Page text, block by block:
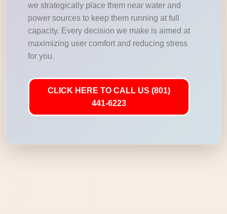
we strategically place them near water and
power sources to keep them running at full
capacity. Every decision we make is aimed at
maximizing user comfort and reducing stress
for you.
CLICK HERE TO CALL US (801)
441-6223